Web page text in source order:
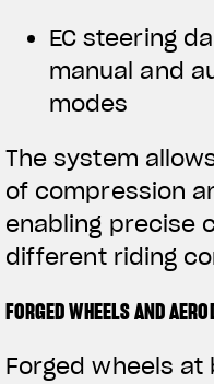
EC steering
manual and
modes
The system
of compression
enabling precise
different riding
FORGED WHEELS AND
Forged wheels